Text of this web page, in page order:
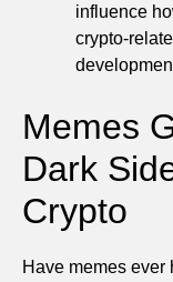
influence
crypto-
Memes
Dark
Crypto
Have memes ever